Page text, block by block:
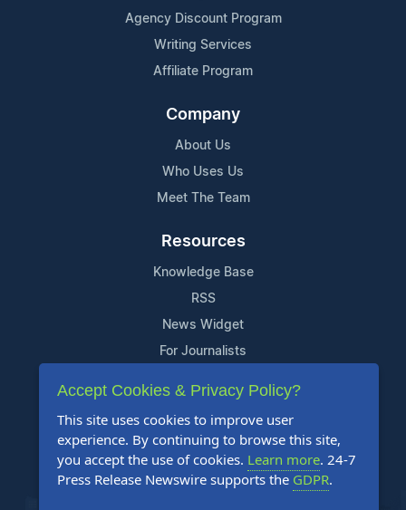
Agency Discount Program
Writing Services
Affiliate Program
Company
About Us
Who Uses Us
Meet The Team
Resources
Knowledge Base
RSS
News Widget
For Journalists
Support
Contact Us
Content Guidelines
FAQs
Accept Cookies & Privacy Policy?
This site uses cookies to improve user
experience. By continuing to browse this site,
you accept the use of cookies. Learn more. 24-7
Press Release Newswire supports the GDPR.